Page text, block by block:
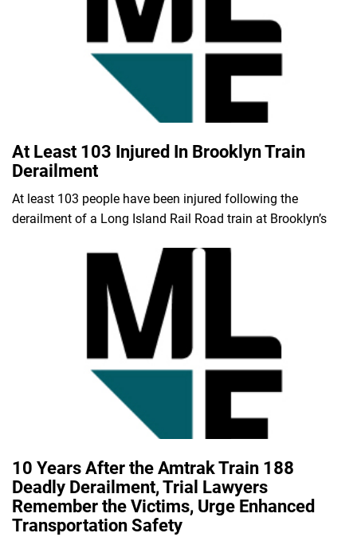
At Least 103 Injured In Brooklyn Train
Derailment
At least 103 people have been injured following the
derailment of a Long Island Rail Road train at Brooklyn’s
10 Years After the Amtrak Train 188
Deadly Derailment, Trial Lawyers
Remember the Victims, Urge Enhanced
Transportation Safety